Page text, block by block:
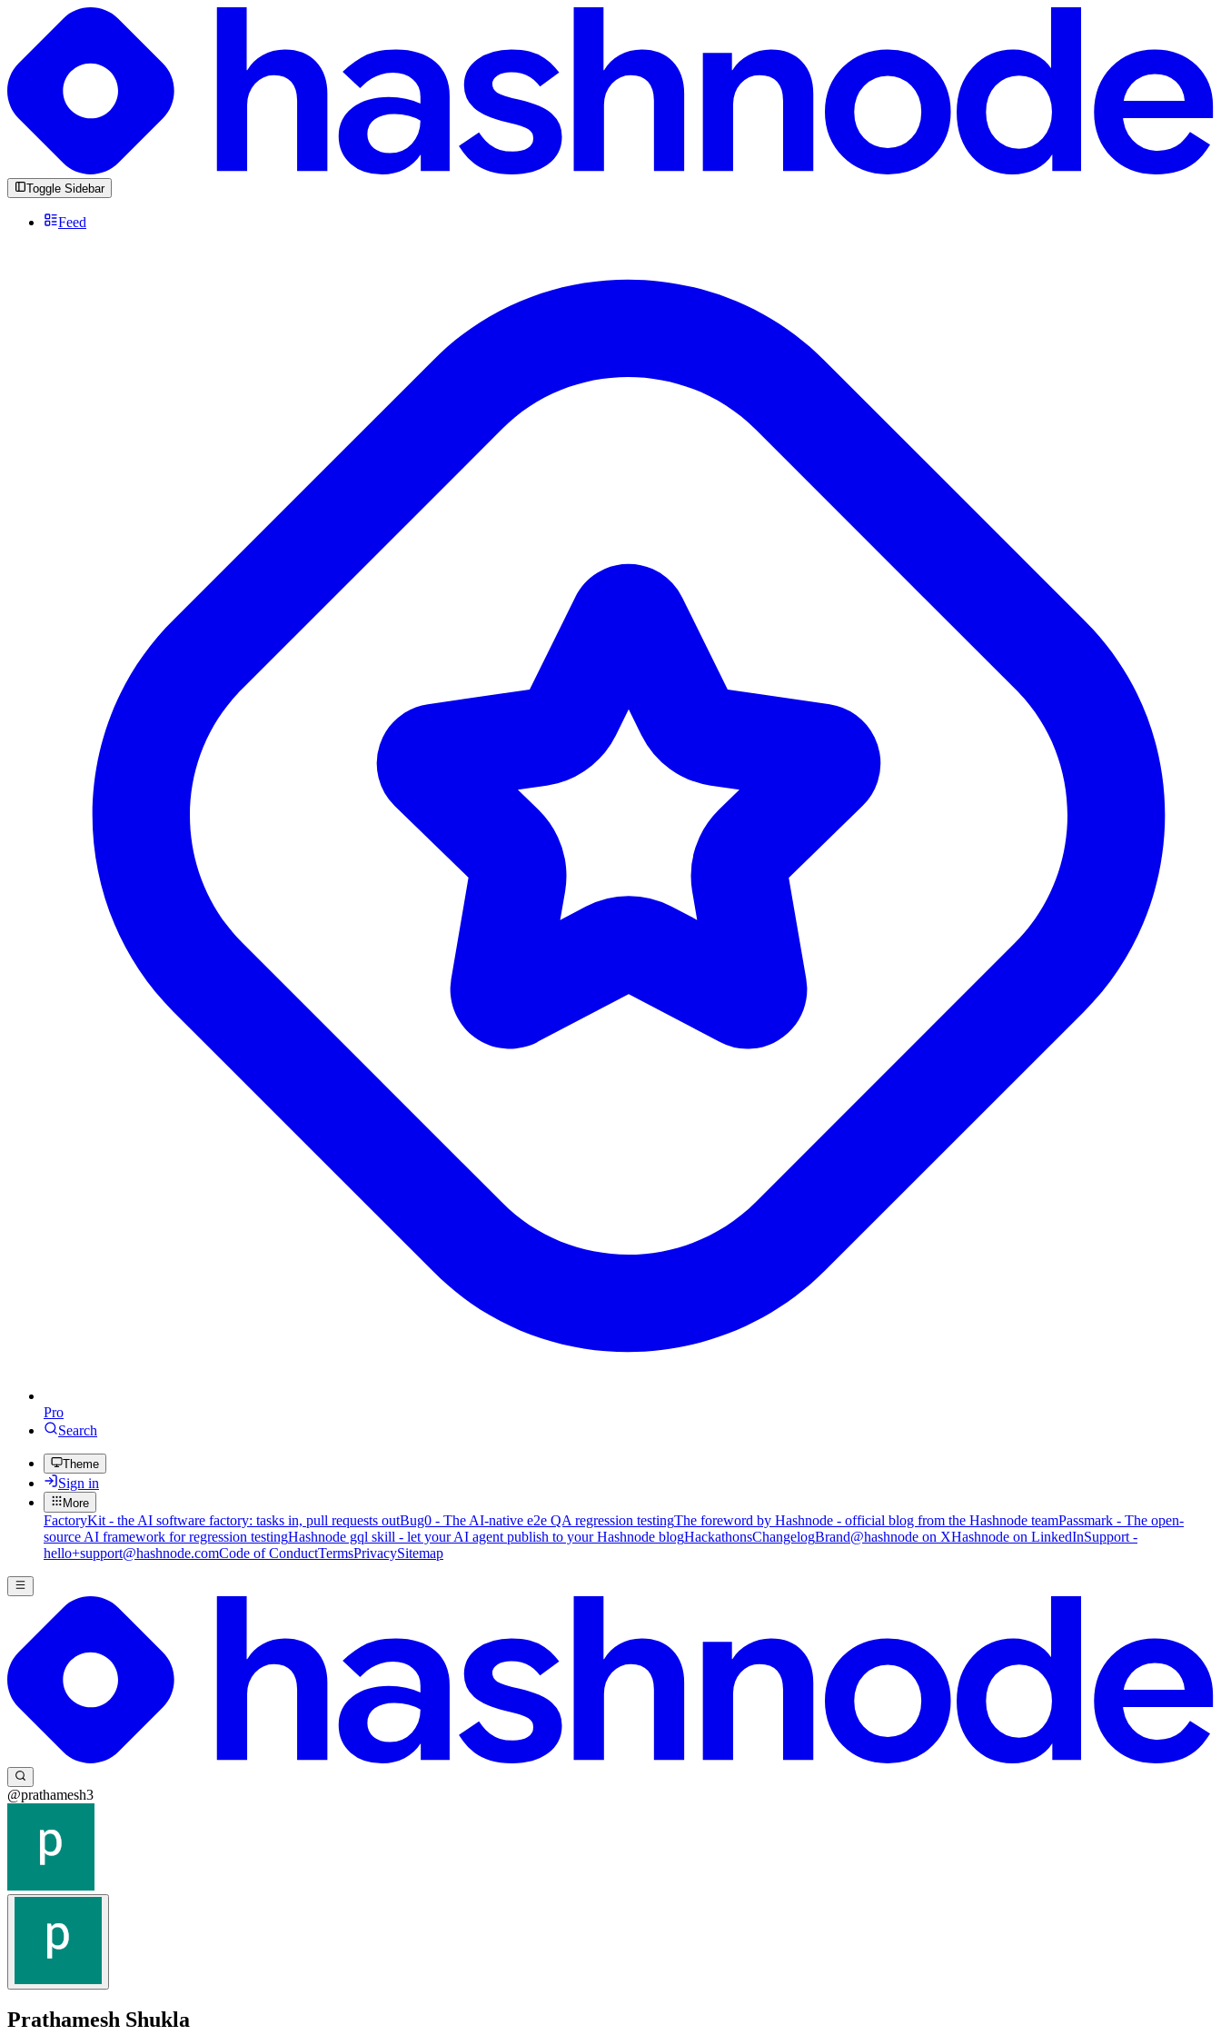
Toggle Sidebar
Feed
Pro
Search
Theme
Sign in
More
FactoryKit - the AI software factory: tasks in, pull requests outBug0 - The AI-native e2e QA regression testingThe foreword by Hashnode - official blog from the Hashnode teamPassmark - The open-
source AI framework for regression testingHashnode gql skill - let your AI agent publish to your Hashnode blogHackathonsChangelogBrand@hashnode on XHashnode on LinkedInSupport -
hello+support@hashnode.comCode of ConductTermsPrivacySitemap
@prathamesh3
Prathamesh Shukla